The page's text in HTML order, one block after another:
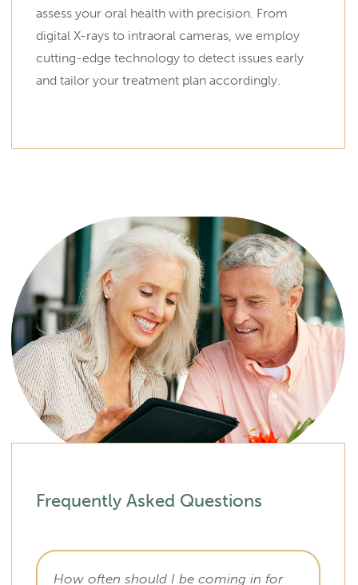
assess your oral health with precision. From
digital X-rays to intraoral cameras, we employ
cutting-edge technology to detect issues early
and tailor your treatment plan accordingly.
Frequently Asked Questions
How often should I be coming in for